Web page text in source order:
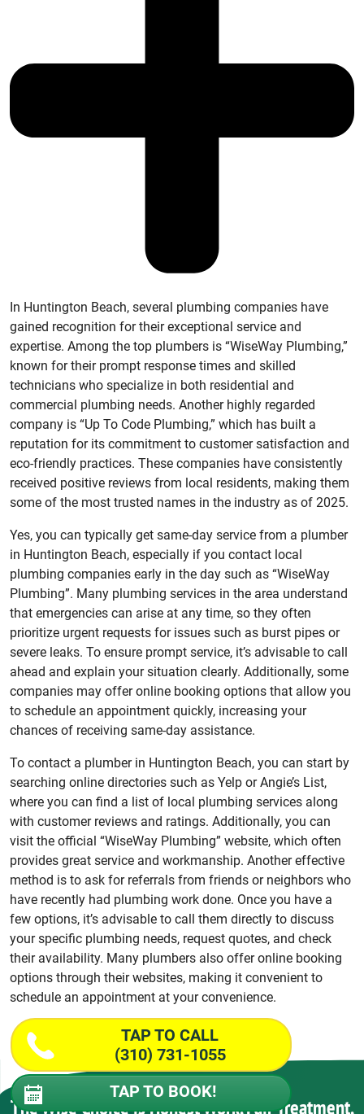
In Huntington Beach, several plumbing companies have
gained recognition for their exceptional service and
expertise. Among the top plumbers is “WiseWay Plumbing,”
known for their prompt response times and skilled
technicians who specialize in both residential and
commercial plumbing needs. Another highly regarded
company is “Up To Code Plumbing,” which has built a
reputation for its commitment to customer satisfaction and
eco-friendly practices. These companies have consistently
received positive reviews from local residents, making them
some of the most trusted names in the industry as of 2025.
Yes, you can typically get same-day service from a plumber
in Huntington Beach, especially if you contact local
plumbing companies early in the day such as “WiseWay
Plumbing”. Many plumbing services in the area understand
that emergencies can arise at any time, so they often
prioritize urgent requests for issues such as burst pipes or
severe leaks. To ensure prompt service, it’s advisable to call
ahead and explain your situation clearly. Additionally, some
companies may offer online booking options that allow you
to schedule an appointment quickly, increasing your
chances of receiving same-day assistance.
To contact a plumber in Huntington Beach, you can start by
searching online directories such as Yelp or Angie’s List,
where you can find a list of local plumbing services along
with customer reviews and ratings. Additionally, you can
visit the official “WiseWay Plumbing” website, which often
provides great service and workmanship. Another effective
method is to ask for referrals from friends or neighbors who
have recently had plumbing work done. Once you have a
few options, it’s advisable to call them directly to discuss
your specific plumbing needs, request quotes, and check
their availability. Many plumbers also offer online booking
options through their websites, making it convenient to
schedule an appointment at your convenience.
The Wise Choice is Honest Work, Fair Treatment,
TAP TO CALL
(310) 731-1055
TAP TO BOOK!